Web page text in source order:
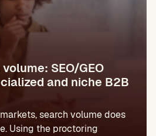
SEO/GEO
and niche B2B
search volume does
Using the proctoring